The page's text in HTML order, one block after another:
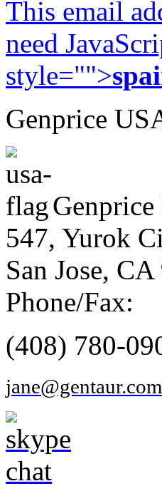
This email
need
style="">
Genprice
547, Yurok
San Jose,
Phone/Fax:
(408) 780-
jane@gentaur.com